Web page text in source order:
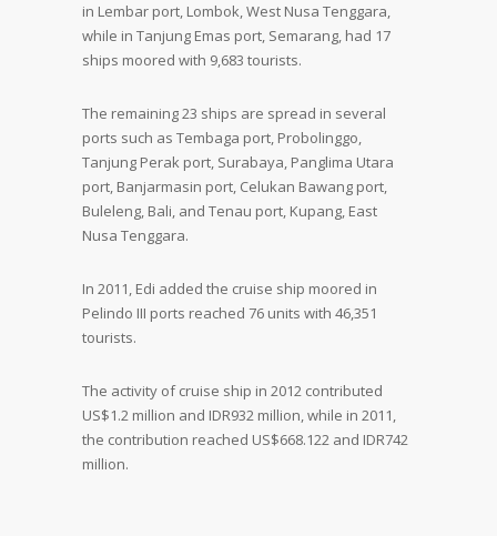
in Lembar port, Lombok, West Nusa Tenggara,
while in Tanjung Emas port, Semarang, had 17
ships moored with 9,683 tourists.
The remaining 23 ships are spread in several
ports such as Tembaga port, Probolinggo,
Tanjung Perak port, Surabaya, Panglima Utara
port, Banjarmasin port, Celukan Bawang port,
Buleleng, Bali, and Tenau port, Kupang, East
Nusa Tenggara.
In 2011, Edi added the cruise ship moored in
Pelindo III ports reached 76 units with 46,351
tourists.
The activity of cruise ship in 2012 contributed
US$1.2 million and IDR932 million, while in 2011,
the contribution reached US$668.122 and IDR742
million.